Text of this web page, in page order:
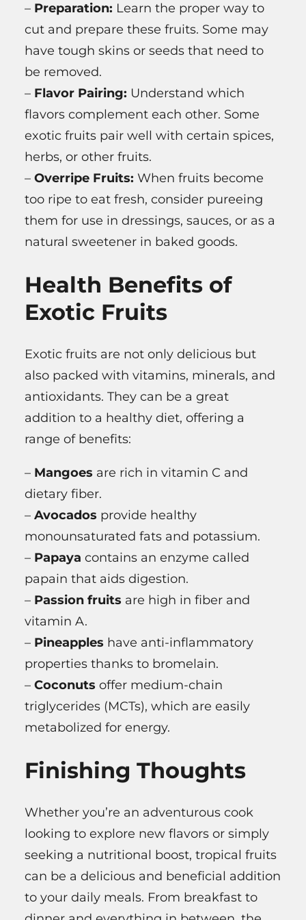
– Preparation: Learn the proper way to
cut and prepare these fruits. Some may
have tough skins or seeds that need to
be removed.
– Flavor Pairing: Understand which
flavors complement each other. Some
exotic fruits pair well with certain spices,
herbs, or other fruits.
– Overripe Fruits: When fruits become
too ripe to eat fresh, consider pureeing
them for use in dressings, sauces, or as a
natural sweetener in baked goods.
Health Benefits of
Exotic Fruits
Exotic fruits are not only delicious but
also packed with vitamins, minerals, and
antioxidants. They can be a great
addition to a healthy diet, offering a
range of benefits:
– Mangoes are rich in vitamin C and
dietary fiber.
– Avocados provide healthy
monounsaturated fats and potassium.
– Papaya contains an enzyme called
papain that aids digestion.
– Passion fruits are high in fiber and
vitamin A.
– Pineapples have anti-inflammatory
properties thanks to bromelain.
– Coconuts offer medium-chain
triglycerides (MCTs), which are easily
metabolized for energy.
Finishing Thoughts
Whether you’re an adventurous cook
looking to explore new flavors or simply
seeking a nutritional boost, tropical fruits
can be a delicious and beneficial addition
to your daily meals. From breakfast to